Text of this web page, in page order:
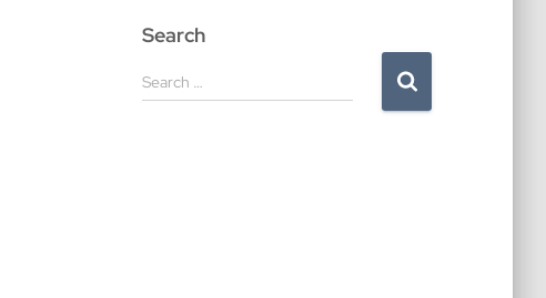
Search
S
e
Search …